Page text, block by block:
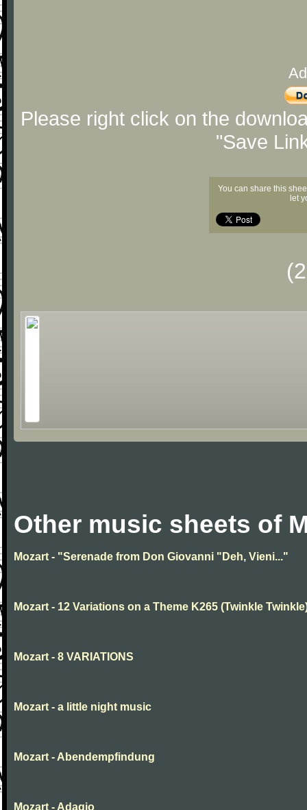
Please right click on the
"Save
You can share this
let
Other music sheets of
Mozart - "Serenade from Don Giovanni "Deh, Vieni..."
Mozart - 12 Variations on a Theme K265 (Twinkle
Mozart - 8 VARIATIONS
Mozart - a little night music
Mozart - Abendempfindung
Mozart - Adagio